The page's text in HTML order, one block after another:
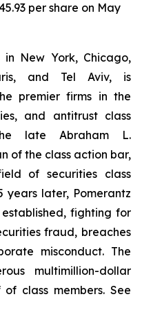
per share on May
in New York, Chicago,
and Tel Aviv, is
premier firms in the
and antitrust class
late Abraham L.
of the class action bar,
of securities class
years later, Pomerantz
fighting for
fraud, breaches
misconduct. The
multimillion-dollar
class members. See